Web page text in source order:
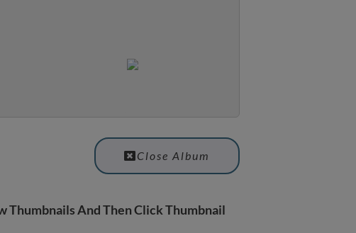
Close Album
Thumbnails And Then Click Thumbnail